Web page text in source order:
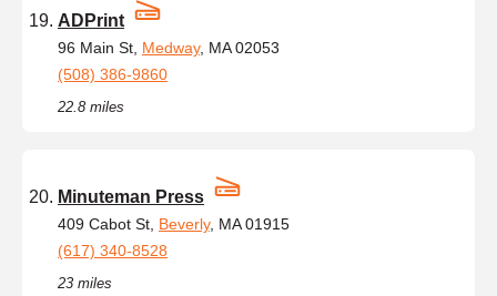
ADPrint
96 Main St, Medway, MA 02053
(508) 386-9860
22.8 miles
Minuteman Press
409 Cabot St, Beverly, MA 01915
(617) 340-8528
23 miles